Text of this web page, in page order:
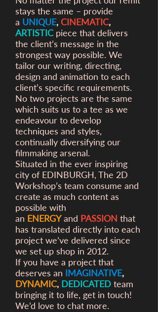
stays the same – provide
a UNIQUE, CINEMATIC,
ARTISTICpiece that delivers
the client’s message in the
strongest way possible. We
tailor our writing, directing,
design and animation to each
client’s specific requirements.
No two projects are the same
which suits us to a tee as we
endeavour to develop
techniques and styles,
continually diversifying our
filmmaking arsenal.
Situated in the ever inspiring
city of EDINBURGH, The 2D
Workshop’s team consume and
create as much content as
possible with
an ENERGYand PASSION that
has translated directly into each
project we’ve delivered since
we set up shop in 2012.
If you have a project that
deserves an IMAGINATIVE,
DYNAMIC, DEDICATED team
bringing it to life, get in touch!
We’d love to chat more.